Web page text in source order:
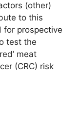
(other)
to this
for prospective
test the
meat
(CRC) risk